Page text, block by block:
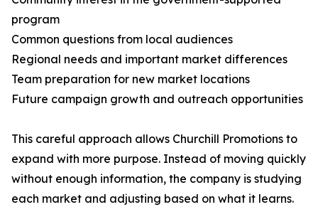
program
Common questions from local audiences
Regional needs and important market differences
Team preparation for new market locations
Future campaign growth and outreach opportunities
This careful approach allows Churchill Promotions to
expand with more purpose. Instead of moving quickly
without enough information, the company is studying
each market and adjusting based on what it learns.